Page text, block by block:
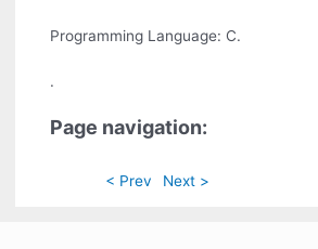
Programming Language: C.
.
Page navigation:
< Prev Next >